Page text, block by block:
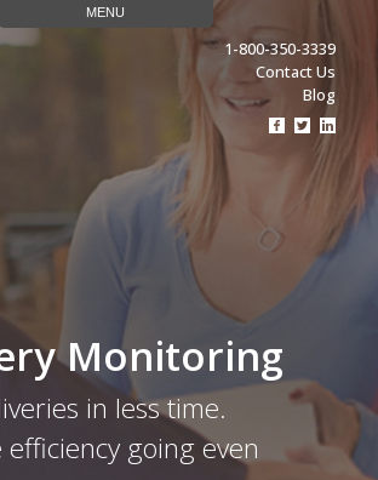
MENU
1-800-350-3339
Contact Us
Blog
Visit
Facebook
Page
New
Visit
Our
Twitter
(opens
A
Visit
In
Monitoring
in less time.
efficiency going even